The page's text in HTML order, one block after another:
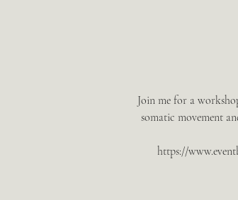
Join me for a
somatic movement
https://